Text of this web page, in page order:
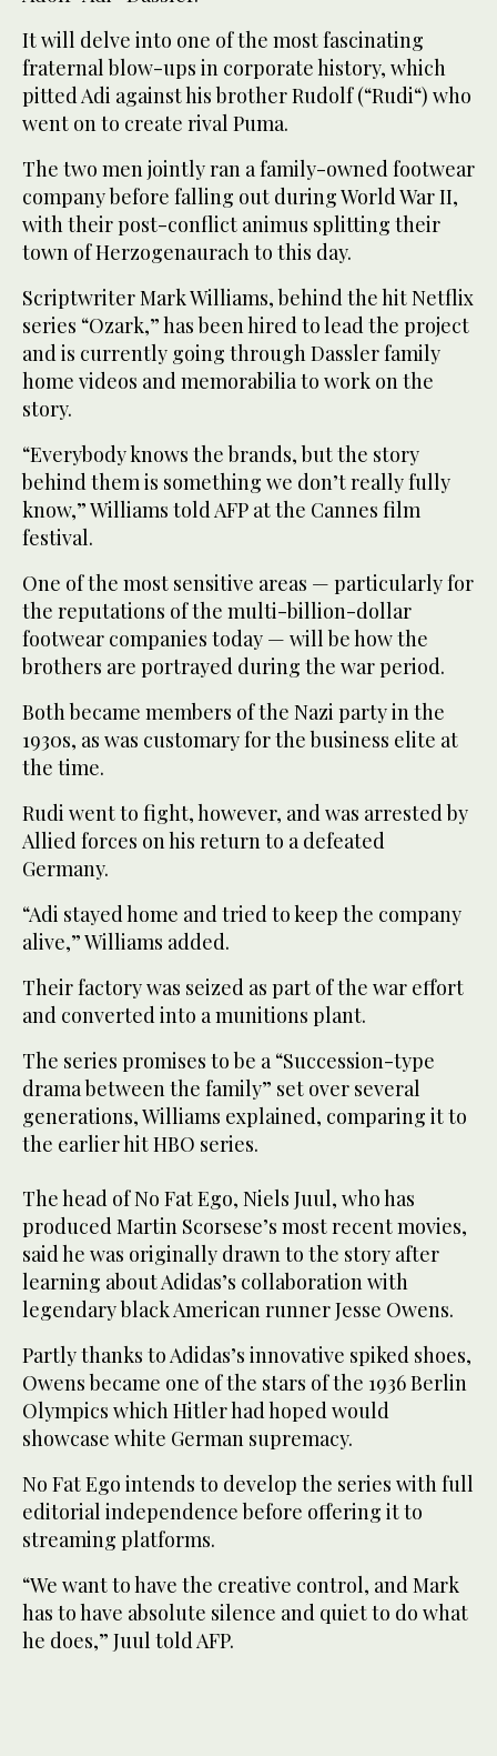
It will delve into one of the most fascinating
fraternal blow-ups in corporate history, which
pitted Adi against his brother Rudolf (“Rudi“) who
went on to create rival Puma.
The two men jointly ran a family-owned footwear
company before falling out during World War II,
with their post-conflict animus splitting their
town of Herzogenaurach to this day.
Scriptwriter Mark Williams, behind the hit Netflix
series “Ozark,” has been hired to lead the project
and is currently going through Dassler family
home videos and memorabilia to work on the
story.
“Everybody knows the brands, but the story
behind them is something we don’t really fully
know,” Williams told AFP at the Cannes film
festival.
One of the most sensitive areas — particularly for
the reputations of the multi-billion-dollar
footwear companies today — will be how the
brothers are portrayed during the war period.
Both became members of the Nazi party in the
1930s, as was customary for the business elite at
the time.
Rudi went to fight, however, and was arrested by
Allied forces on his return to a defeated
Germany.
“Adi stayed home and tried to keep the company
alive,” Williams added.
Their factory was seized as part of the war effort
and converted into a munitions plant.
The series promises to be a “Succession-type
drama between the family” set over several
generations, Williams explained, comparing it to
the earlier hit HBO series.
The head of No Fat Ego, Niels Juul, who has
produced Martin Scorsese’s most recent movies,
said he was originally drawn to the story after
learning about Adidas’s collaboration with
legendary black American runner Jesse Owens.
Partly thanks to Adidas’s innovative spiked shoes,
Owens became one of the stars of the 1936 Berlin
Olympics which Hitler had hoped would
showcase white German supremacy.
No Fat Ego intends to develop the series with full
editorial independence before offering it to
streaming platforms.
“We want to have the creative control, and Mark
has to have absolute silence and quiet to do what
he does,” Juul told AFP.